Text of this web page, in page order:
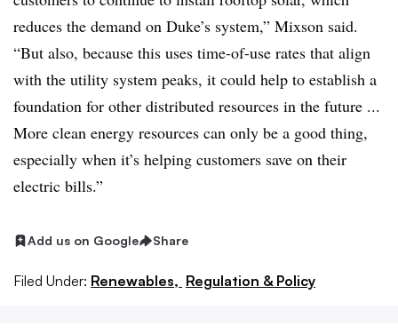
reduces the demand on Duke’s system,” Mixson said.
“But also, because this uses time-of-use rates that align
with the utility system peaks, it could help to establish a
foundation for other distributed resources in the future ...
More clean energy resources can only be a good thing,
especially when it’s helping customers save on their
electric bills.”
Add us on Google Share
Filed Under: Renewables, Regulation & Policy